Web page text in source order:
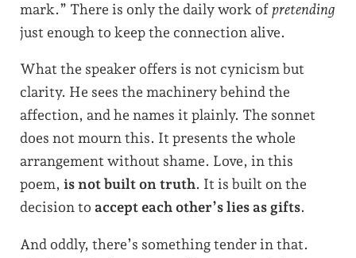
mark.” There is only the daily work of pretending
just enough to keep the connection alive.
What the speaker offers is not cynicism but
clarity. He sees the machinery behind the
affection, and he names it plainly. The sonnet
does not mourn this. It presents the whole
arrangement without shame. Love, in this
poem, is not built on truth. It is built on the
decision to accept each other’s lies as gifts.
And oddly, there’s something tender in that.